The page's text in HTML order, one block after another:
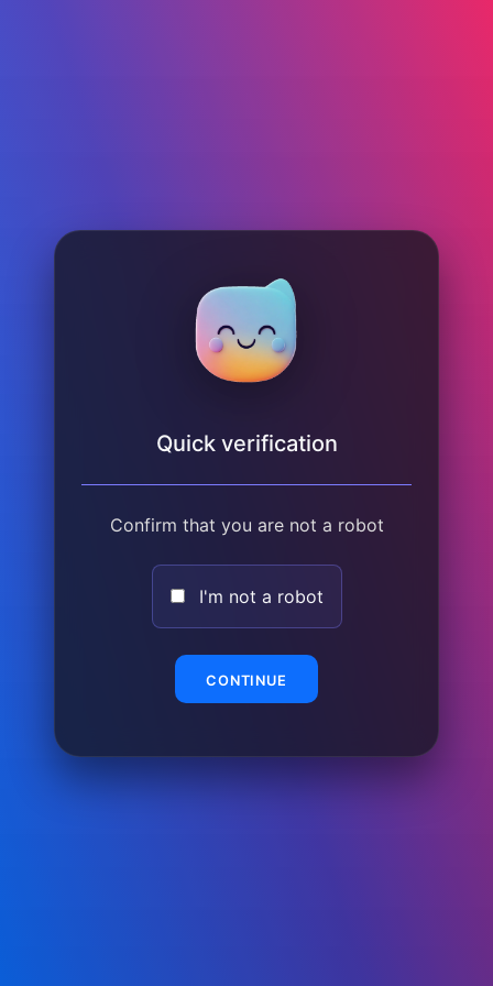
Quick verification
Confirm that you are not a robot
I'm not a robot
CONTINUE